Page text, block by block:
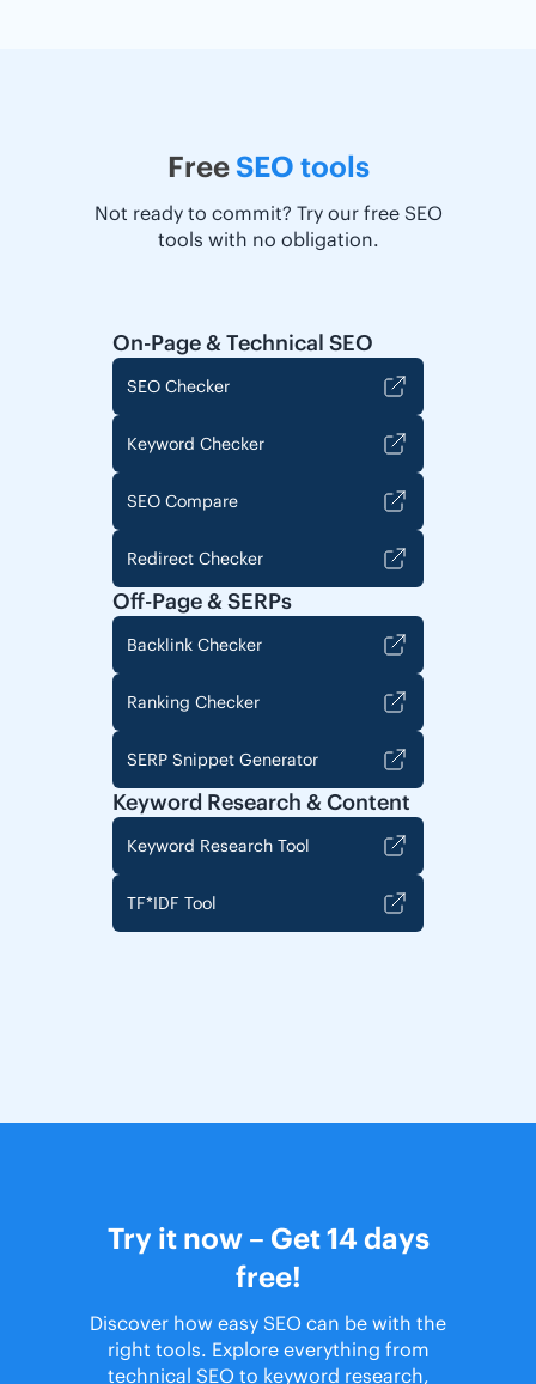
Free SEO tools
Not ready to commit? Try our free SEO
tools with no obligation.
On-Page & Technical SEO
SEO Checker
Keyword Checker
SEO Compare
Redirect Checker
Off-Page & SERPs
Backlink Checker
Ranking Checker
SERP Snippet Generator
Keyword Research & Content
Keyword Research Tool
TF*IDF Tool
Try it now – Get 14 days
free!
Discover how easy SEO can be with the
right tools. Explore everything from
technical SEO to keyword research,